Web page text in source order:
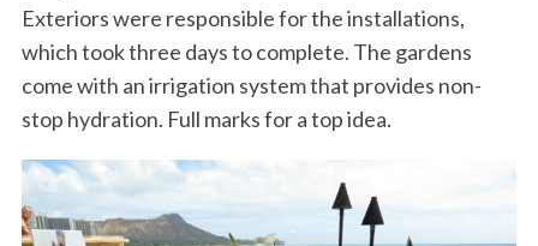
Exteriors were responsible for the installations,
which took three days to complete. The gardens
come with an irrigation system that provides non-
stop hydration. Full marks for a top idea.